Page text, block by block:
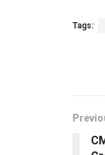
Tags: